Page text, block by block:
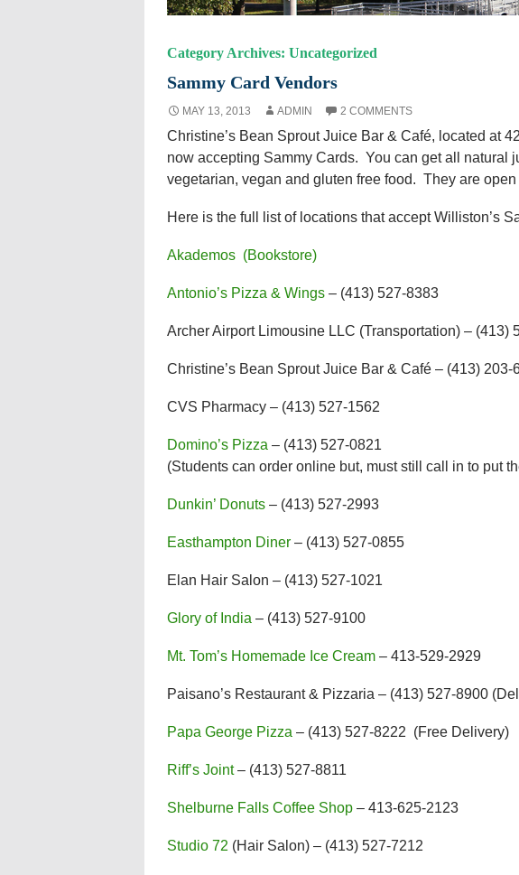
Category Archives: Uncategorized
Sammy Card Vendors
MAY 13, 2013 ADMIN 2 COMMENTS
Christine’s Bean Sprout Juice Bar & Café, located at
now accepting Sammy Cards. You can get all natural
vegetarian, vegan and gluten free food. They are
Here is the full list of locations that accept Williston’s
Akademos (Bookstore)
Antonio’s Pizza & Wings– (413) 527-8383
Archer Airport Limousine LLC (Transportation) – (413)
Christine’s Bean Sprout Juice Bar & Café – (413) 203-
CVS Pharmacy – (413) 527-1562
Domino’s Pizza – (413) 527-0821
(Students can order online but, must still call in to put
Dunkin’ Donuts– (413) 527-2993
Easthampton Diner – (413) 527-0855
Elan Hair Salon – (413) 527-1021
Glory of India – (413) 527-9100
Mt. Tom’s Homemade Ice Cream– 413-529-2929
Paisano’s Restaurant & Pizzaria – (413) 527-8900
Papa George Pizza – (413) 527-8222 (Free Delivery)
Riff’s Joint– (413) 527-8811
Shelburne Falls Coffee Shop – 413-625-2123
Studio 72 (Hair Salon) – (413) 527-7212